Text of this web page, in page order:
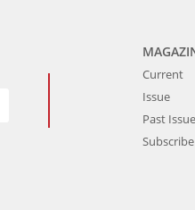
Current
Issue
Past
Subscribe